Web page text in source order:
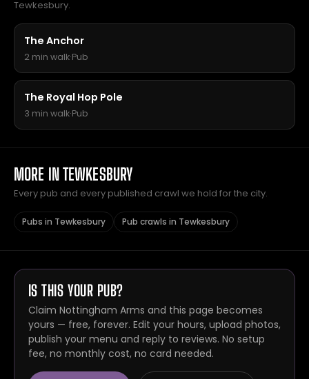
Tewkesbury.
The Anchor
2 min walk·Pub
The Royal Hop Pole
3 min walk·Pub
MORE IN TEWKESBURY
Every pub and every published crawl we hold for the city.
Pubs in Tewkesbury Pub crawls in Tewkesbury
IS THIS YOUR PUB?
Claim Nottingham Arms and this page becomes
yours — free, forever. Edit your hours, upload photos,
publish your menu and reply to reviews. No setup
fee, no monthly cost, no card needed.